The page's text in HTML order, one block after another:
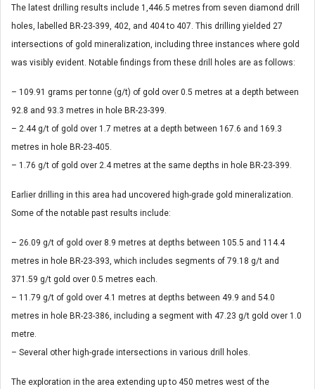
The latest drilling results include 1,446.5 metres from seven diamond drill
holes, labelled BR-23-399, 402, and 404 to 407. This drilling yielded 27
intersections of gold mineralization, including three instances where gold
was visibly evident. Notable findings from these drill holes are as follows:
– 109.91 grams per tonne (g/t) of gold over 0.5 metres at a depth between
92.8 and 93.3 metres in hole BR-23-399.
– 2.44 g/t of gold over 1.7 metres at a depth between 167.6 and 169.3
metres in hole BR-23-405.
– 1.76 g/t of gold over 2.4 metres at the same depths in hole BR-23-399.
Earlier drilling in this area had uncovered high-grade gold mineralization.
Some of the notable past results include:
– 26.09 g/t of gold over 8.9 metres at depths between 105.5 and 114.4
metres in hole BR-23-393, which includes segments of 79.18 g/t and
371.59 g/t gold over 0.5 metres each.
– 11.79 g/t of gold over 4.1 metres at depths between 49.9 and 54.0
metres in hole BR-23-386, including a segment with 47.23 g/t gold over 1.0
metre.
– Several other high-grade intersections in various drill holes.
The exploration in the area extending up to 450 metres west of the